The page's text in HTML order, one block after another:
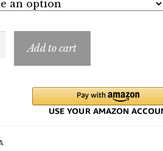
$169.99
Add to cart